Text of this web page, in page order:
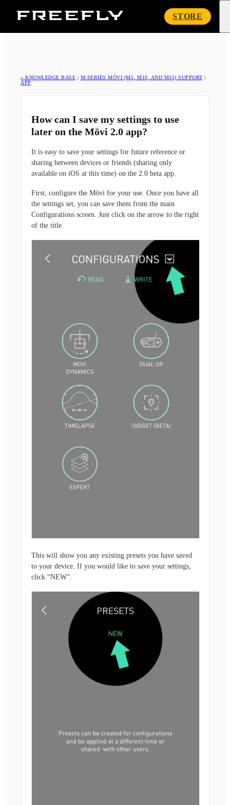
Freefly
STORE
« KNOWLEDGE BASE | M-SERIES MŌVI (M5, M10, AND M15) SUPPORT |
APP
How can I save my settings to use
later on the Mōvi 2.0 app?
It is easy to save your settings for future reference or
sharing between devices or friends (sharing only
available on iOS at this time) on the 2.0 beta app.
First, configure the Mōvi for your use. Once you have all
the settings set, you can save them from the main
Configurations screen. Just click on the arrow to the right
of the title.
This will show you any existing presets you have saved
to your device. If you would like to save your settings,
click “NEW”.